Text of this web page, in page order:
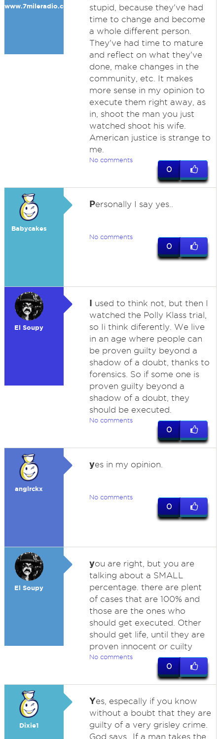
www.7mileradio.com
stupid, because they've had
time to change and become
a whole different person.
They've had time to mature
and reflect on what they've
done, make changes in the
community, etc. It makes
more sense in my opinion to
execute them right away, as
in, shoot the man you just
watched shoot his wife.
American justice is strange to
me.
No comments
0
Babycakes
Personally I say yes..
No comments
0
El Soupy
I used to think not, but then I
watched the Polly Klass trial,
so Ii think diferently. We live
in an age where people can
be proven guilty beyond a
shadow of a doubt, thanks to
forensics. So if some one is
proven guilty beyond a
shadow of a doubt, they
should be executed.
No comments
0
anglrckx
yes in my opinion.
No comments
0
El Soupy
you are right, but you are
talking about a SMALL
percentage. there are plent
of cases that are 100% and
those are the ones who
should get executed. Other
should get life, until they are
proven innocent or cuilty
No comments
0
Dixie1
Yes, especally if you know
without a boubt that they are
guilty of a very grisley crime.
God says...If a man takes the